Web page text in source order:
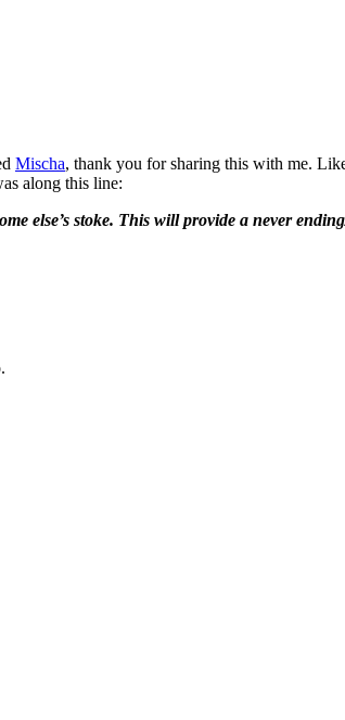
Mischa, thank you for sharing this with me.
along this line:
else’s stoke. This will provide a never